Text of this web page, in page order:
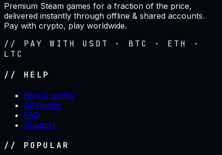
Premium Steam games for a fraction of the price,
delivered instantly through offline & shared accounts.
Pay with crypto, play worldwide.
// PAY WITH USDT · BTC · ETH ·
LTC
// HELP
How it works
All Games
FAQ
Support
// POPULAR